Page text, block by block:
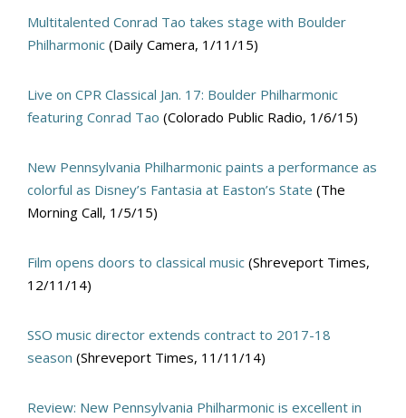
Multitalented Conrad Tao takes stage with Boulder
Philharmonic (Daily Camera, 1/11/15)
Live on CPR Classical Jan. 17: Boulder Philharmonic
featuring Conrad Tao (Colorado Public Radio, 1/6/15)
New Pennsylvania Philharmonic paints a performance as
colorful as Disney’s Fantasia at Easton’s State (The
Morning Call, 1/5/15)
Film opens doors to classical music (Shreveport Times,
12/11/14)
SSO music director extends contract to 2017-18
season (Shreveport Times, 11/11/14)
Review: New Pennsylvania Philharmonic is excellent in